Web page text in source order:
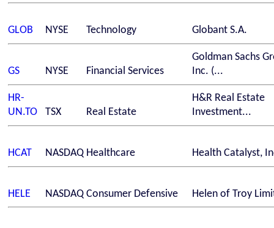
GLOB NYSE Technology Globant S.A.
GS NYSE Financial Services
Goldman Sachs
Inc. (...
HR-
UN.TO
TSX Real Estate
H&R Real Estate
Investment...
HCAT NASDAQ Healthcare Health Catalyst,
HELE NASDAQ Consumer Defensive Helen of Troy